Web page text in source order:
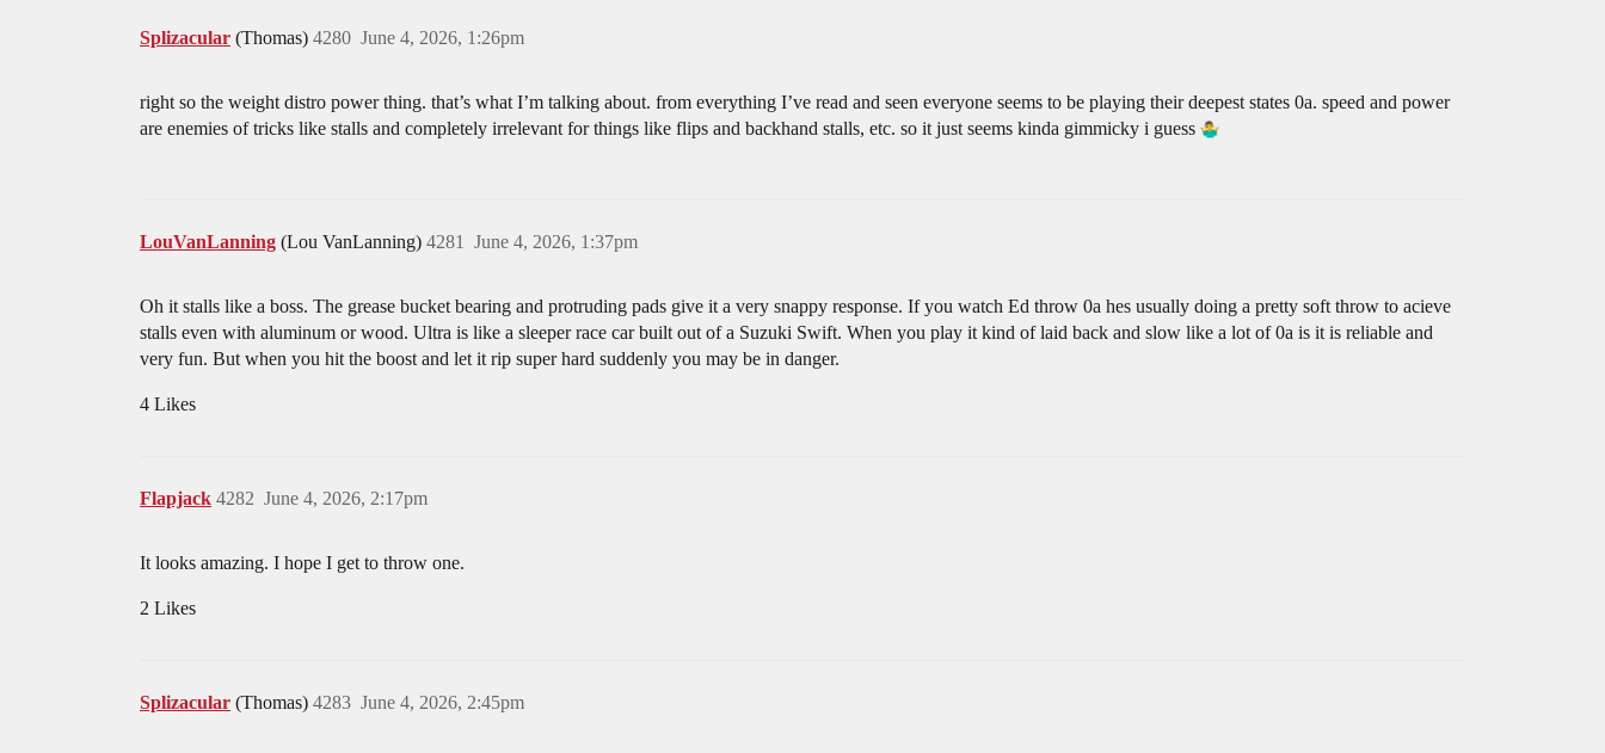
Splizacular (Thomas) June 4, 2026, 1:26pm
4280
right so the weight distro power thing. that’s what I’m talking about. from everything I’ve read and seen everyone seems to be playing their deepest states 0a. speed and power
are enemies of tricks like stalls and completely irrelevant for things like flips and backhand stalls, etc. so it just seems kinda gimmicky i guess
LouVanLanning (Lou VanLanning) June 4, 2026, 1:37pm
4281
Oh it stalls like a boss. The grease bucket bearing and protruding pads give it a very snappy response. If you watch Ed throw 0a hes usually doing a pretty soft throw to acieve
stalls even with aluminum or wood. Ultra is like a sleeper race car built out of a Suzuki Swift. When you play it kind of laid back and slow like a lot of 0a is it is reliable and
very fun. But when you hit the boost and let it rip super hard suddenly you may be in danger.
4 Likes
Flapjack June 4, 2026, 2:17pm
4282
It looks amazing. I hope I get to throw one.
2 Likes
Splizacular (Thomas) June 4, 2026, 2:45pm
4283